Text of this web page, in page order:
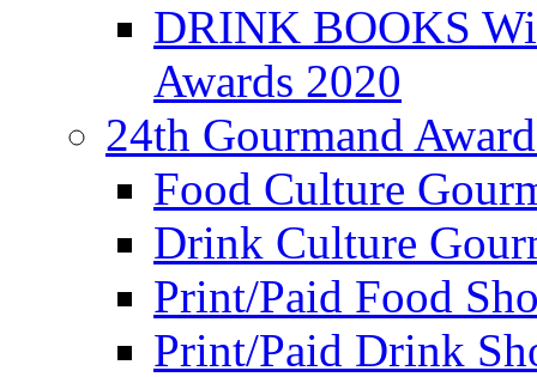
DRINK BOOKS
Awards 2020
24th Gourmand
Food Culture
Drink Culture
Print/Paid Food
Print/Paid Drink